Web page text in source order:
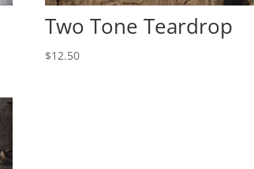
Two Tone Teardrop
$12.50